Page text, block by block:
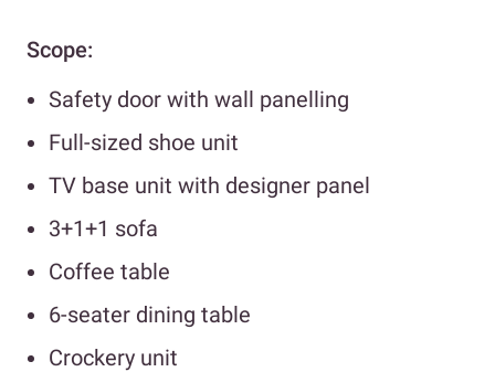
Scope:
Safety door with wall panelling
Full-sized shoe unit
TV base unit with designer panel
3+1+1 sofa
Coffee table
6-seater dining table
Crockery unit